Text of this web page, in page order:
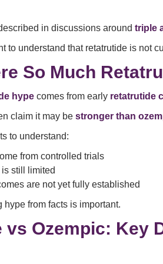
in discussions around triple
to understand that retatrutide is not
So Much
hype comes from early retatrutide
claim it may be stronger than
to understand:
from controlled trials
is still limited
are not yet fully established
from facts is important.
vs Ozempic: Key